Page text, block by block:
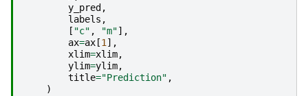
y_pred ,
labels ,
[ "c" , "m"],
ax=ax [1],
xlim=xlim,
ylim=ylim,
title="Prediction" ,
)